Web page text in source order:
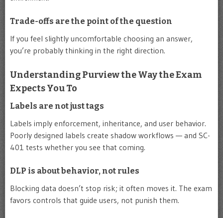
Trade-offs are the point of the question
If you feel slightly uncomfortable choosing an answer,
you’re probably thinking in the right direction.
Understanding Purview the Way the Exam
Expects You To
Labels are not just tags
Labels imply enforcement, inheritance, and user behavior.
Poorly designed labels create shadow workflows — and SC-
401 tests whether you see that coming.
DLP is about behavior, not rules
Blocking data doesn’t stop risk; it often moves it. The exam
favors controls that guide users, not punish them.